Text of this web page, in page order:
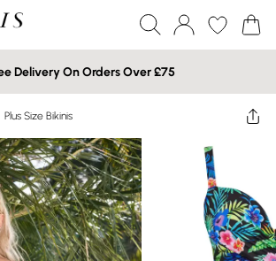
Delivery On Orders Over £75
Plus Size Bikinis